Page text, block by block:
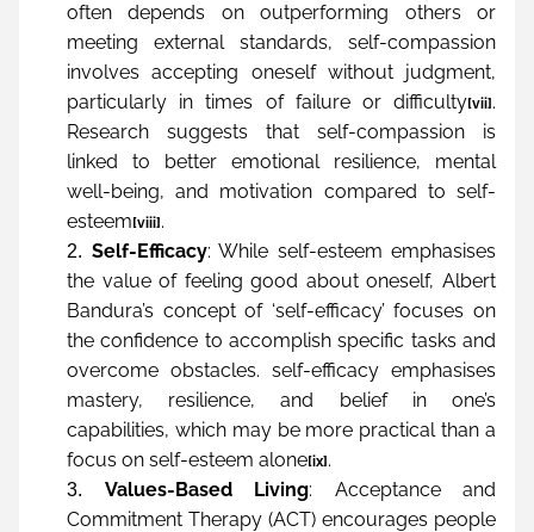
often depends on outperforming others or
meeting external standards, self-compassion
involves accepting oneself without judgment,
particularly in times of failure or difficulty[vii] .
Research suggests that self-compassion is
linked to better emotional resilience, mental
well-being, and motivation compared to self-
esteem [viii] .
Self-Efficacy: While self-esteem emphasises
the value of feeling good about oneself, Albert
Bandura’s concept of ‘self-efficacy’ focuses on
the confidence to accomplish specific tasks and
overcome obstacles. self-efficacy emphasises
mastery, resilience, and belief in one’s
capabilities, which may be more practical than a
focus on self-esteem alone[ix] .
Values-Based Living: Acceptance and
Commitment Therapy (ACT) encourages people